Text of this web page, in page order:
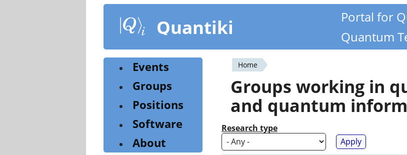
content
Quantiki
Portal for
Quantum
You
are
here
Home
Groups working in
and quantum
Research type
Events
Groups
Positions
Software
About